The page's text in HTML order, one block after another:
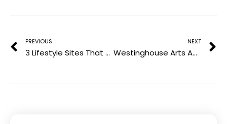
Prev
PREVIOUS
3 Lifestyle Sites That Accept Are Worth Pitching
NEXT
Westinghouse Arts Academy Charter School: Where Creativity Shapes the Classroom